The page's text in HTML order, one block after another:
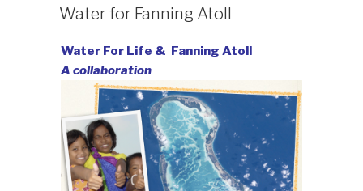
ON
Water for Fanning Atoll
Water For Life & Fanning Atoll
A collaboration